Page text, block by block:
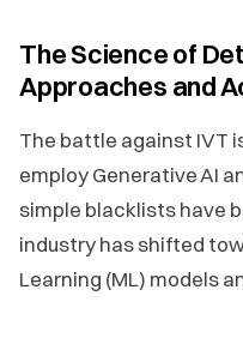
The Science of
Approaches and
The battle against IVT
employ Generative AI
simple blacklists have
industry has shifted
Learning (ML) models